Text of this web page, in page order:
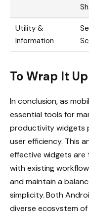
Utility &
Information
To Wrap It Up
In conclusion, as
essential tools for
productivity widgets
user efficiency. This
effective widgets are
with existing
and maintain a
simplicity. Both
diverse ecosystem